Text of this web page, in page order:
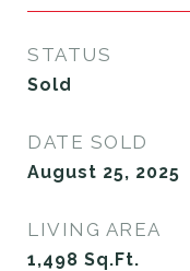
STATUS
Sold
DATE SOLD
August 25, 2025
LIVING AREA
1,498 Sq.Ft.